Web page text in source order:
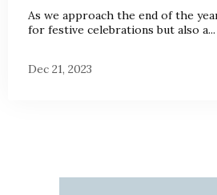
As we approach the end of the
for festive celebrations but also a...
Dec 21, 2023